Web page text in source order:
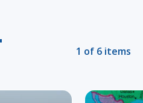
1 of 6 items